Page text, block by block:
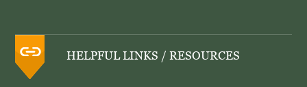
HELPFUL LINKS / RESOURCES